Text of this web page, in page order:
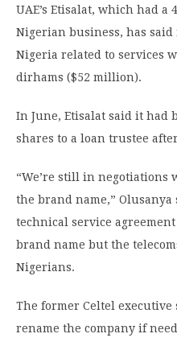
UAE’s Etisalat, which had a
Nigerian business, has said
Nigeria related to services
dirhams ($52 million).
In June, Etisalat said it had
shares to a loan trustee
“We’re still in negotiations
the brand name,”
technical service
brand name but the
Nigerians.
The former Celtel
rename the company if